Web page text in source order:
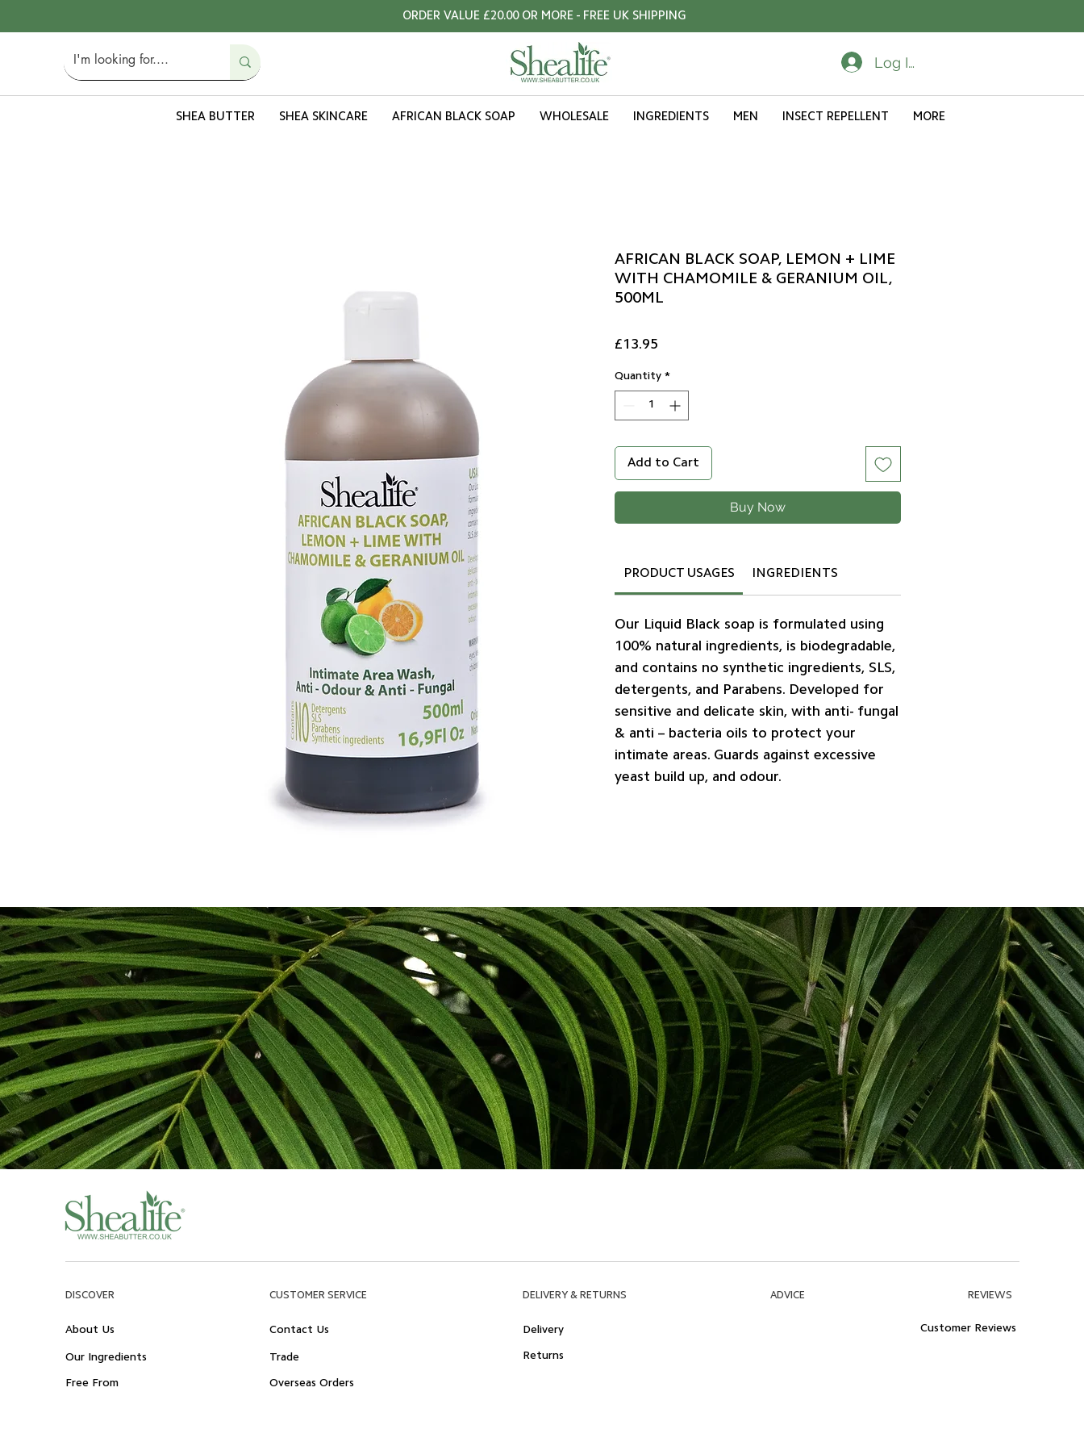
ORDER VALUE £20.00 OR MORE - FREE UK SHIPPING
Log In
SHEA BUTTER SHEA SKINCARE AFRICAN BLACK SOAP WHOLESALE INGREDIENTS MEN INSECT REPELLENT MORE
AFRICAN BLACK SOAP, LEMON + LIME
WITH CHAMOMILE & GERANIUM OIL,
500ML
£13.95
Quantity *
Add to Cart
Buy Now
PRODUCT USAGES INGREDIENTS
Our Liquid Black soap is formulated using
100% natural ingredients, is biodegradable,
and contains no synthetic ingredients, SLS,
detergents, and Parabens. Developed for
sensitive and delicate skin, with anti- fungal
& anti – bacteria oils to protect your
intimate areas. Guards against excessive
yeast build up, and odour.
DISCOVER
About Us
Our Ingredients
Free From
CUSTOMER SERVICE
Contact Us
Trade
Overseas Orders
DELIVERY & RETURNS
Delivery
Returns
ADVICE REVIEWS
Customer Reviews